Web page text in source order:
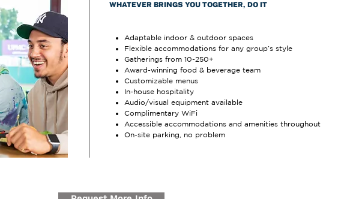
WHATEVER BRINGS YOU TOGETHER, DO IT
Adaptable indoor & outdoor spaces
Flexible accommodations for any group’s style
Gatherings from 10-250+
Award-winning food & beverage team
Customizable menus
In-house hospitality
Audio/visual equipment available
Complimentary WiFi
Accessible accommodations and amenities throughout
On-site parking, no problem